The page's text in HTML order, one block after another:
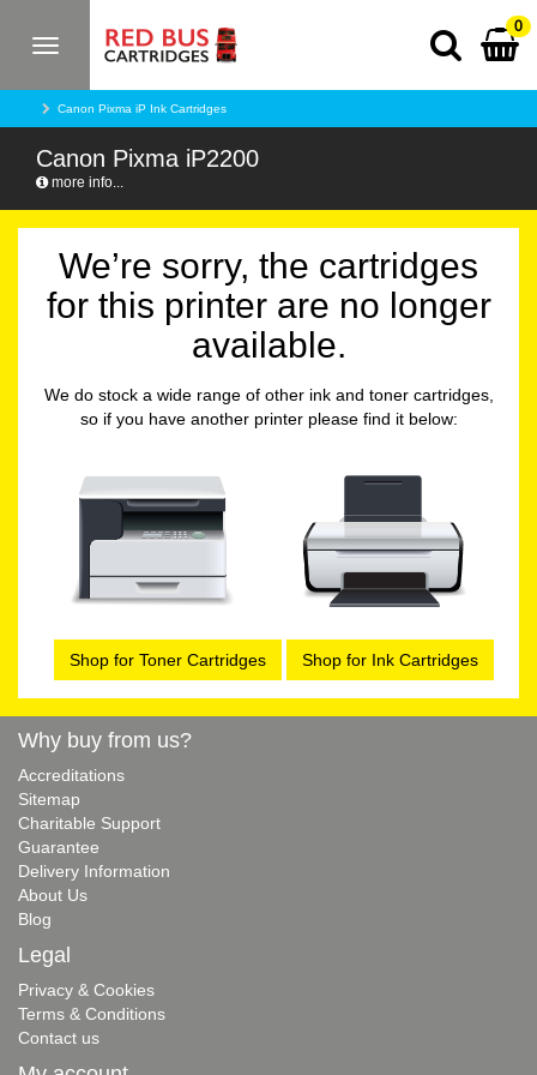
Toggle
0
Canon Pixma iP Ink Cartridges
Canon Pixma iP2200
more info...
We’re sorry, the cartridges
for this printer are no longer
available.
We do stock a wide range of other ink and toner cartridges,
so if you have another printer please find it below:
Shop for Toner Cartridges Shop for Ink Cartridges
Why buy from us?
Accreditations
Sitemap
Charitable Support
Guarantee
Delivery Information
About Us
Blog
Legal
Privacy & Cookies
Terms & Conditions
Contact us